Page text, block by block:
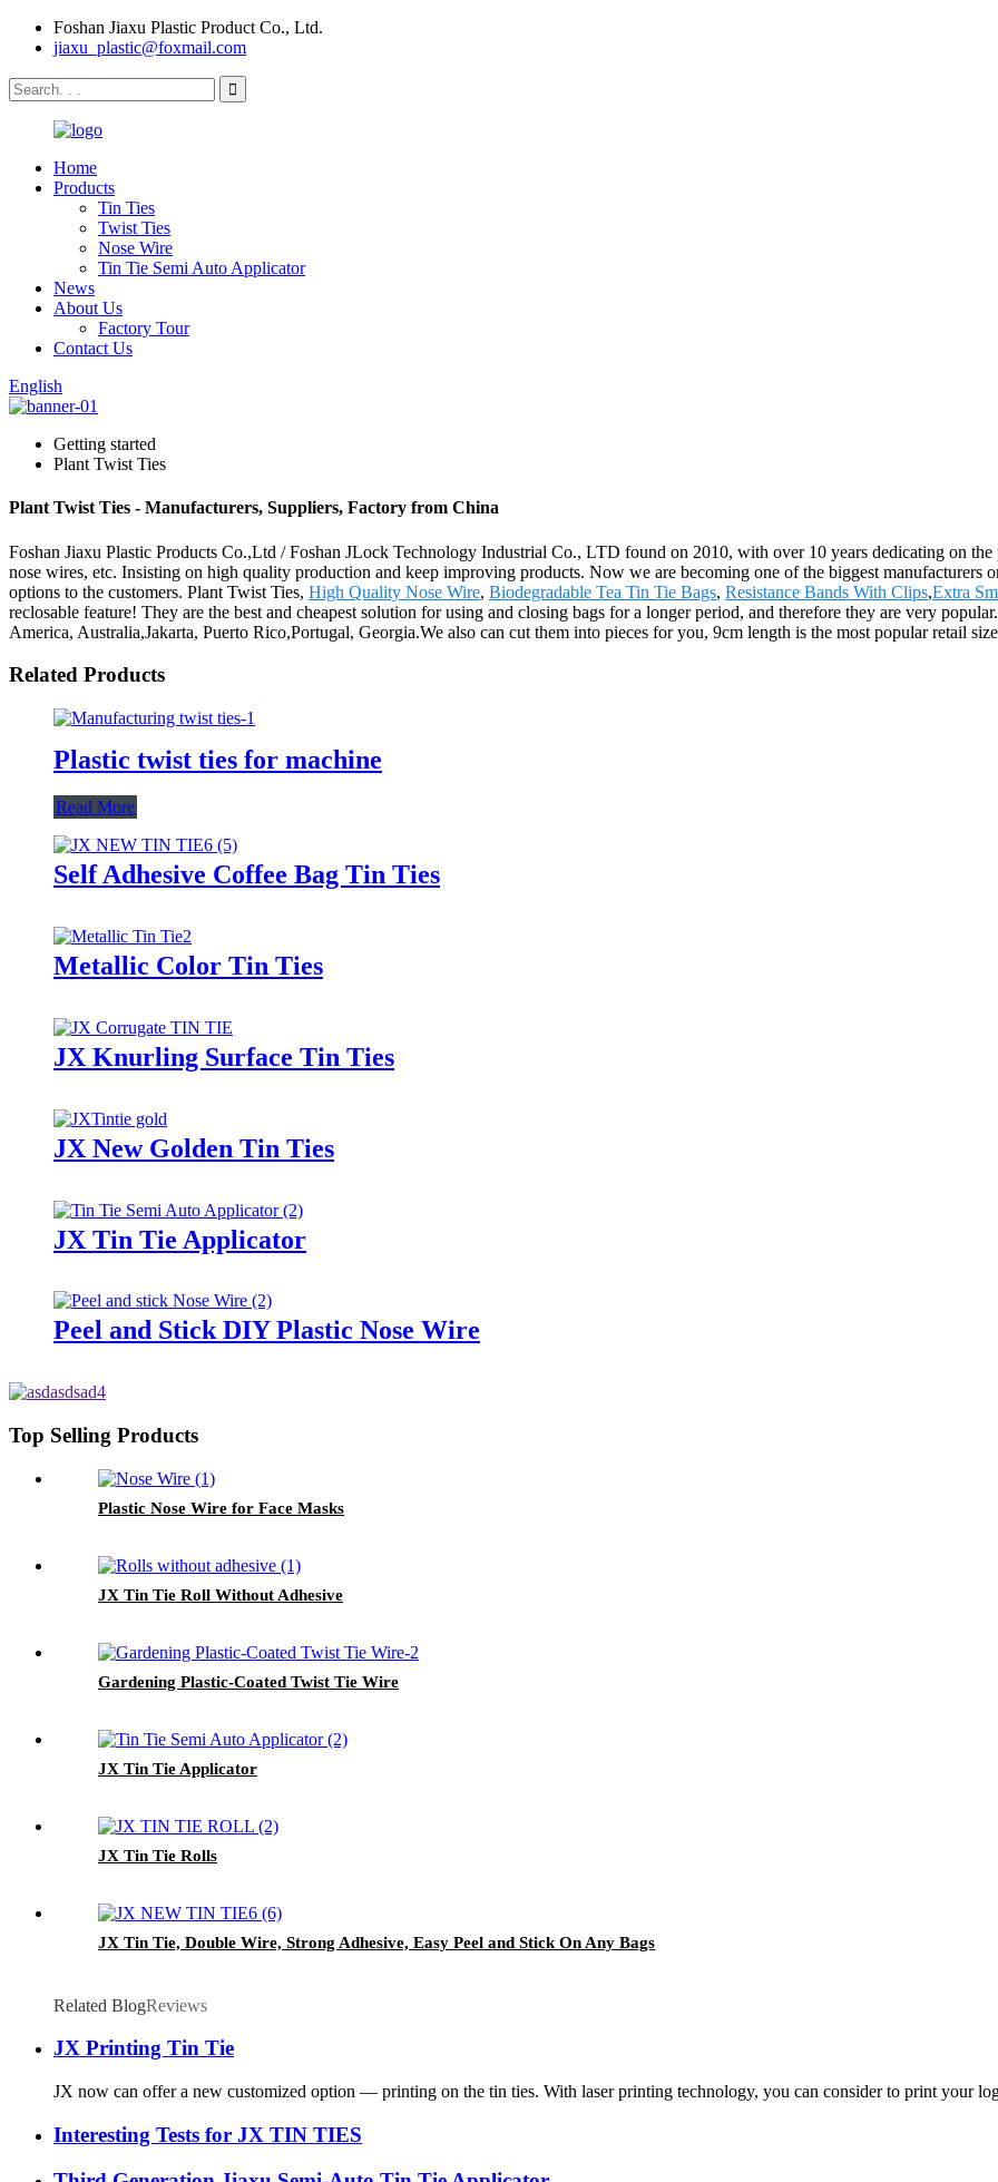
Foshan Jiaxu Plastic Product Co., Ltd.
jiaxu_plastic@foxmail.com
Home
Products
Tin Ties
Twist Ties
Nose Wire
Tin Tie Semi Auto Applicator
News
About Us
Factory Tour
Contact Us
English
Getting started
Plant Twist Ties
Plant Twist Ties - Manufacturers, Suppliers, Factory from China
Foshan Jiaxu Plastic Products Co.,Ltd / Foshan JLock Technology Industrial Co., LTD found on 2010, with over 10 years dedicating on
nose wires, etc. Insisting on high quality production and keep improving products. Now we are becoming one of the biggest
options to the customers. Plant Twist Ties, High Quality Nose Wire, Biodegradable Tea Tin Tie Bags, Resistance Bands With Clips,Extra
reclosable feature! They are the best and cheapest solution for using and closing bags for a longer period, and therefore they are very
America, Australia,Jakarta, Puerto Rico,Portugal, Georgia.We also can cut them into pieces for you, 9cm length is the most popular retail
Related Products
Plastic twist ties for machine
Read More
Self Adhesive Coffee Bag Tin Ties
Metallic Color Tin Ties
JX Knurling Surface Tin Ties
JX New Golden Tin Ties
JX Tin Tie Applicator
Peel and Stick DIY Plastic Nose Wire
Top Selling Products
Plastic Nose Wire for Face Masks
JX Tin Tie Roll Without Adhesive
Gardening Plastic-Coated Twist Tie Wire
JX Tin Tie Applicator
JX Tin Tie Rolls
JX Tin Tie, Double Wire, Strong Adhesive, Easy Peel and Stick On Any Bags
Related BlogReviews
JX Printing Tin Tie
JX now can offer a new customized option — printing on the tin ties. With laser printing technology, you can consider to print your
Interesting Tests for JX TIN TIES